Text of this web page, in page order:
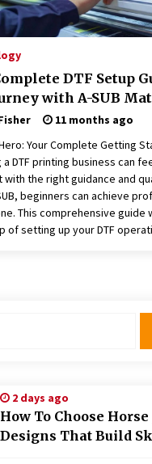
the Right Knife for
Int: Engineering Solutions
2 months ago
Construction
Commercial
2 months ago
Cleveland’s Finest
Familiar Tasks:
Flag Etiquette:
and Best Practices
2 months ago
DTF Setup
with A-SUB
11 months ago
Your Complete Getting
DTF printing business can
the right guidance and
beginners can achieve
This comprehensive guide
of setting up your DTF
2 days ago
How To Choose Horse
Designs That Build